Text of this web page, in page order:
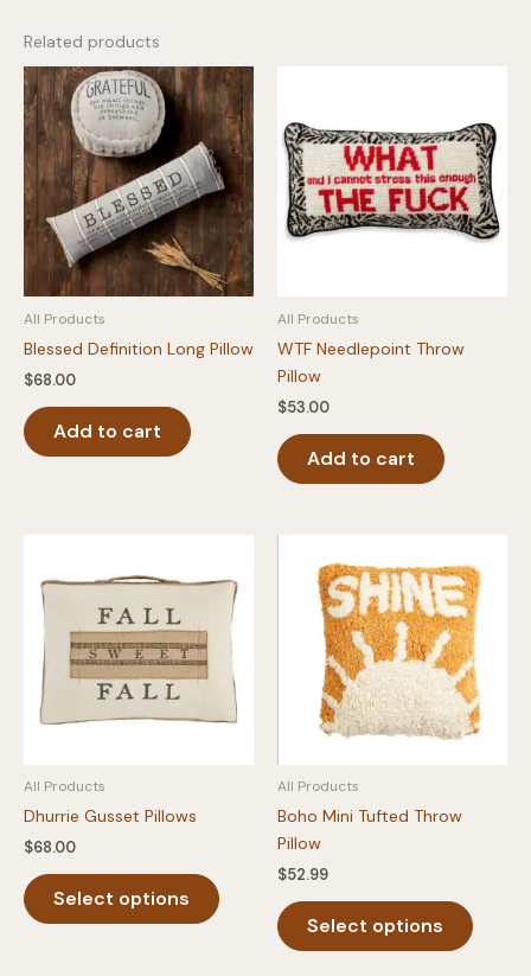
Related products
All Products
Blessed Definition Long Pillow
$68.00
Add to cart
All Products
WTF Needlepoint Throw
Pillow
$53.00
Add to cart
All Products
Dhurrie Gusset Pillows
$68.00
Select options
product
All Products
Boho Mini Tufted Throw
Pillow
$52.99
Select options